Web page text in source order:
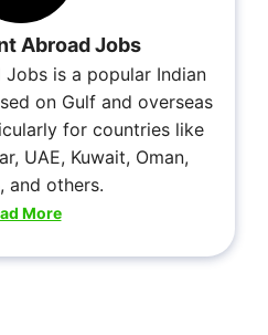
Abroad Jobs
is a popular Indian
on Gulf and overseas
for countries like
UAE, Kuwait, Oman,
and others.
More